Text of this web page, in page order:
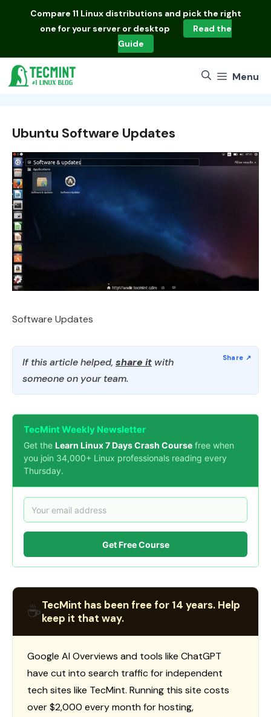
Compare 11 Linux distributions and pick the right
one for your server or desktop
Read the
Guide
Menu
Ubuntu Software Updates
Software Updates
If this article helped, share it with
someone on your team.
TecMint Weekly Newsletter
Get the Learn Linux 7 Days Crash Course free when
you join 34,000+ Linux professionals reading every
Thursday.
Get Free Course
☕TecMint has been free for 14 years. Help
keep it that way.
Google AI Overviews and tools like ChatGPT
have cut into search traffic for independent
tech sites like TecMint. Running this site costs
over $2,000 every month for hosting,